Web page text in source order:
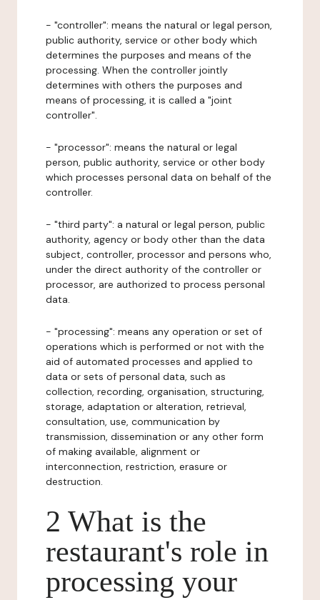
- "controller": means the natural or legal person,
public authority, service or other body which
determines the purposes and means of the
processing. When the controller jointly
determines with others the purposes and
means of processing, it is called a "joint
controller".
- "processor": means the natural or legal
person, public authority, service or other body
which processes personal data on behalf of the
controller.
- "third party": a natural or legal person, public
authority, agency or body other than the data
subject, controller, processor and persons who,
under the direct authority of the controller or
processor, are authorized to process personal
data.
- "processing": means any operation or set of
operations which is performed or not with the
aid of automated processes and applied to
data or sets of personal data, such as
collection, recording, organisation, structuring,
storage, adaptation or alteration, retrieval,
consultation, use, communication by
transmission, dissemination or any other form
of making available, alignment or
interconnection, restriction, erasure or
destruction.
2 What is the
restaurant's role in
processing your